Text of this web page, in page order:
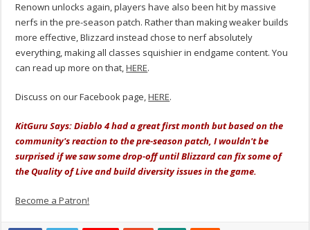
Renown unlocks again, players have also been hit by massive
nerfs in the pre-season patch. Rather than making weaker builds
more effective, Blizzard instead chose to nerf absolutely
everything, making all classes squishier in endgame content. You
can read up more on that,HERE.
Discuss on our Facebook page,HERE.
KitGuru Says: Diablo 4 had a great first month but based on the
community's reaction to the pre-season patch, I wouldn't be
surprised if we saw some drop-off until Blizzard can fix some of
the Quality of Live and build diversity issues in the game.
Become a Patron!